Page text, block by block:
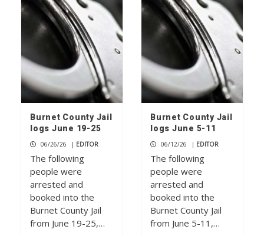
Burnet County Jail
logs June 19-25
06/26/26 | EDITOR
The following
people were
arrested and
booked into the
Burnet County Jail
from June 19-25,…
Burnet County Jail
logs June 5-11
06/12/26 | EDITOR
The following
people were
arrested and
booked into the
Burnet County Jail
from June 5-11,…